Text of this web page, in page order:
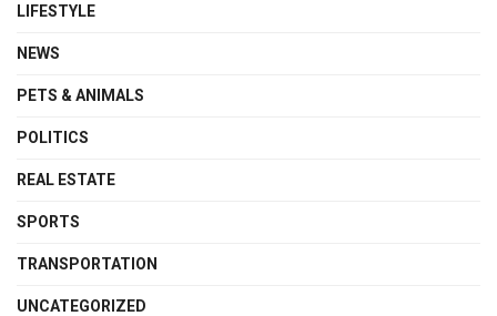
LIFESTYLE
NEWS
PETS & ANIMALS
POLITICS
REAL ESTATE
SPORTS
TRANSPORTATION
UNCATEGORIZED